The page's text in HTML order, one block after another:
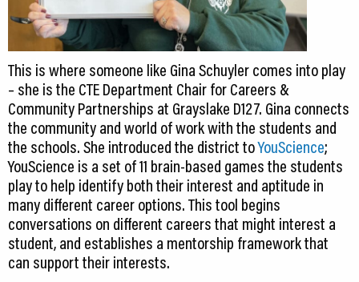
This is where someone like Gina Schuyler comes into play
– she is the CTE Department Chair for Careers &
Community Partnerships at Grayslake D127. Gina connects
the community and world of work with the students and
the schools. She introduced the district toYouScience;
YouScience is a set of 11 brain-based games the students
play to help identify both their interest and aptitude in
many different career options. This tool begins
conversations on different careers that might interest a
student, and establishes a mentorship framework that
can support their interests.